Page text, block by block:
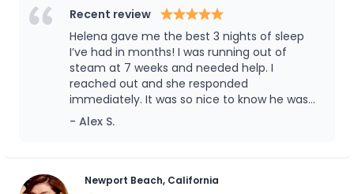
taken care of and supported. Her support
exceeded my expectations of what a
postpartum doula brings to your family.
Thank you Barbara for the wonderful
experience. You helped our family in the best
way possible.
best while caring for their baby during the day.
Recent review
Helena gave me the best 3 nights of sleep
I’ve had in months! I was running out of
steam at 7 weeks and needed help. I
reached out and she responded
immediately. It was so nice to know he was
being looked after by someone with so much
care and knowledge, and I could turn my
for your baby to adjust and be adaptable to
other caregivers. She is also just the
- Alex S.
Newport Beach, California